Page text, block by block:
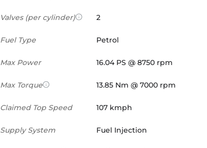
Valves (per cylinder) 2
Fuel Type Petrol
Max Power 16.04 PS @ 8750 rpm
Max Torque 13.85 Nm @ 7000 rpm
Claimed Top Speed 107 kmph
Supply System Fuel Injection